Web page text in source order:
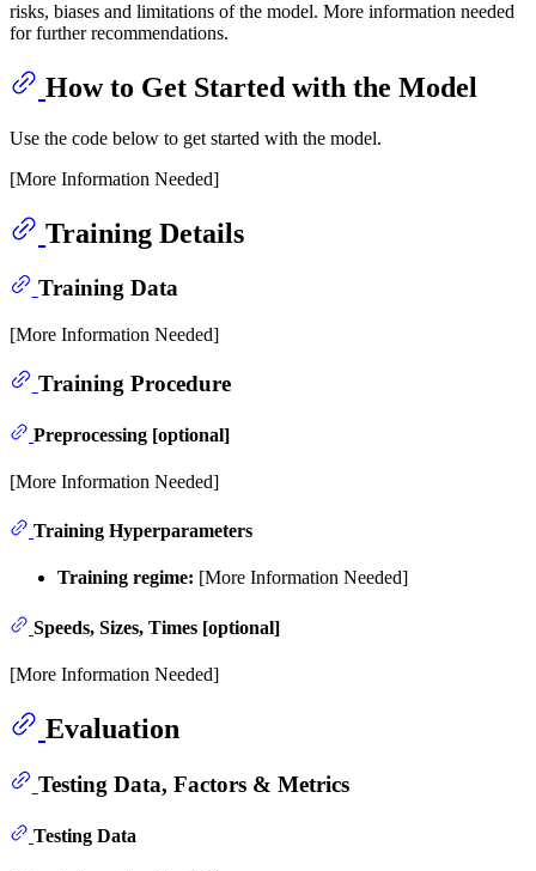
risks, biases and limitations of the model. More information needed
for further recommendations.
How to Get Started with the Model
Use the code below to get started with the model.
[More Information Needed]
Training Details
Training Data
[More Information Needed]
Training Procedure
Preprocessing [optional]
[More Information Needed]
Training Hyperparameters
Training regime: [More Information Needed]
Speeds, Sizes, Times [optional]
[More Information Needed]
Evaluation
Testing Data, Factors & Metrics
Testing Data